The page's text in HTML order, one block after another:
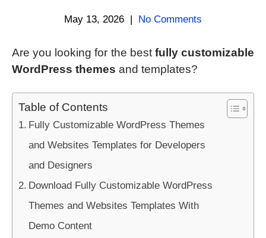
May 13, 2026 | No Comments
Are you looking for the best fully customizable
WordPress themes and templates?
Table of Contents
Fully Customizable WordPress Themes
and Websites Templates for Developers
and Designers
Download Fully Customizable WordPress
Themes and Websites Templates With
Demo Content